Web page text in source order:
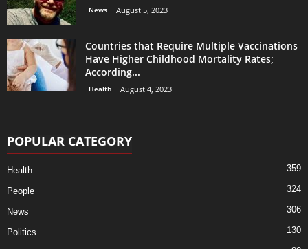
News August 5, 2023
Countries that Require Multiple Vaccinations
Have Higher Childhood Mortality Rates;
According...
Health August 4, 2023
POPULAR CATEGORY
Health 359
People 324
News 306
Politics 130